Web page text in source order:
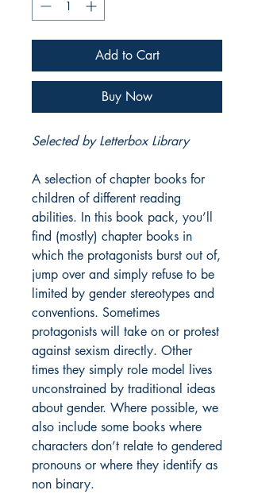
Add to Cart
Buy Now
Selected by Letterbox Library
A selection of chapter books for
children of different reading
abilities. In this book pack, you’ll
find (mostly) chapter books in
which the protagonists burst out of,
jump over and simply refuse to be
limited by gender stereotypes and
conventions. Sometimes
protagonists will take on or protest
against sexism directly. Other
times they simply role model lives
unconstrained by traditional ideas
about gender. Where possible, we
also include some books where
characters don’t relate to gendered
pronouns or where they identify as
non binary.